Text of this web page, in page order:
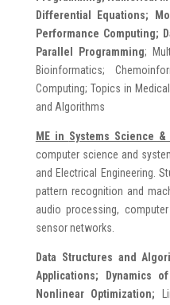
Differential Equations;
Performance Computing;
Parallel Programming;
Bioinformatics;
Computing; Topics in
and Algorithms
ME in Systems Science &
computer science and
and Electrical Engineering.
pattern recognition and
audio processing,
sensor networks.
Data Structures and
Applications; Dynamics
Nonlinear Optimization;